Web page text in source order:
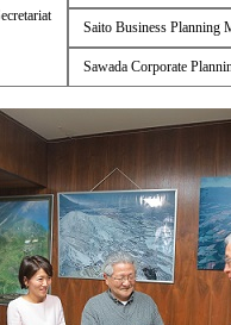
Saito Business Planning
Sawada Corporate